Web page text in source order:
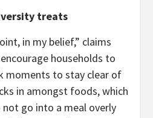
treats
in my belief,” claims
households to
moments to stay clear of
in amongst foods, which
go into a meal overly